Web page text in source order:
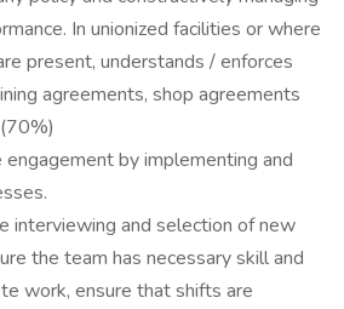
In unionized facilities or where
present, understands / enforces
agreements, shop agreements
by implementing and
interviewing and selection of new
the team has necessary skill and
work, ensure that shifts are